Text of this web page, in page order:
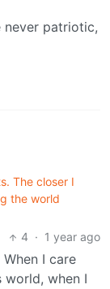
never patriotic,
The closer I
the world
4 · 1 year ago
I care
when I